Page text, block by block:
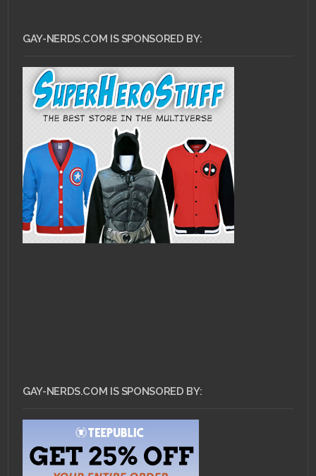
GAY-NERDS.COM IS SPONSORED BY:
GAY-NERDS.COM IS SPONSORED BY: